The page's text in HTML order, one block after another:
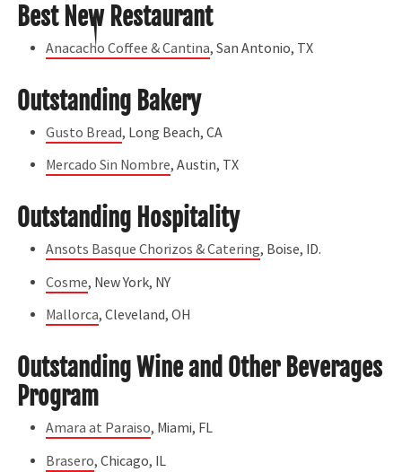
Best New Restaurant
Anacacho Coffee & Cantina, San Antonio, TX
Outstanding Bakery
Gusto Bread, Long Beach, CA
Mercado Sin Nombre, Austin, TX
Outstanding Hospitality
Ansots Basque Chorizos & Catering, Boise, ID.
Cosme, New York, NY
Mallorca, Cleveland, OH
Outstanding Wine and Other Beverages
Program
Amara at Paraiso, Miami, FL
Brasero, Chicago, IL